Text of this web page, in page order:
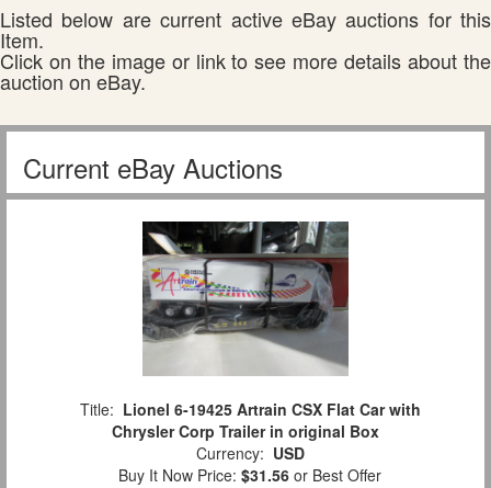
Listed below are current active eBay auctions for this
Item.
Click on the image or link to see more details about the
auction on eBay.
Current eBay Auctions
Title: Lionel 6-19425 Artrain CSX Flat Car with
Chrysler Corp Trailer in original Box
Currency: USD
Buy It Now Price: $31.56 or Best Offer